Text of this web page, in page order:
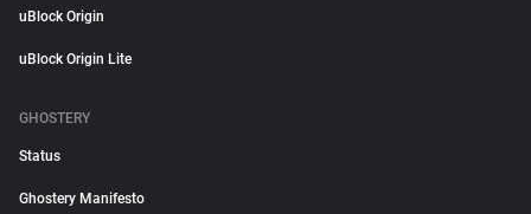
uBlock Origin
uBlock Origin Lite
GHOSTERY
Status
Ghostery Manifesto